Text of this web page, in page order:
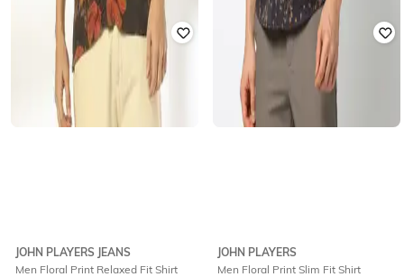
JOHN PLAYERS JEANS
Men Floral Print Relaxed Fit Shirt
JOHN PLAYERS
Men Floral Print Slim Fit Shirt